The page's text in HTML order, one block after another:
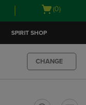
Open
(0)
SPIRIT SHOP
CHANGE